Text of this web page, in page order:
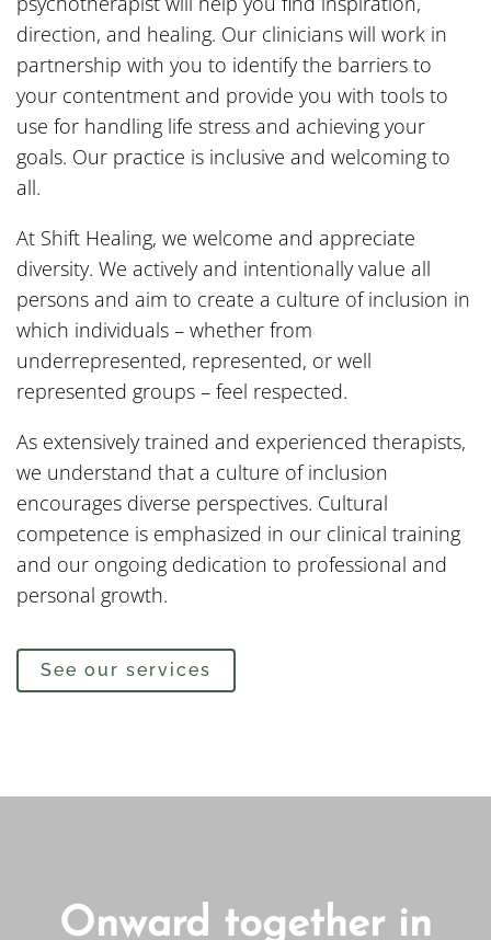
direction, and healing. Our clinicians will work in
partnership with you to identify the barriers to
your contentment and provide you with tools to
use for handling life stress and achieving your
goals. Our practice is inclusive and welcoming to
all.
At Shift Healing, we welcome and appreciate
diversity. We actively and intentionally value all
persons and aim to create a culture of inclusion in
which individuals – whether from
underrepresented, represented, or well
represented groups – feel respected.
As extensively trained and experienced therapists,
we understand that a culture of inclusion
encourages diverse perspectives. Cultural
competence is emphasized in our clinical training
and our ongoing dedication to professional and
personal growth.
See our services
Onward together in